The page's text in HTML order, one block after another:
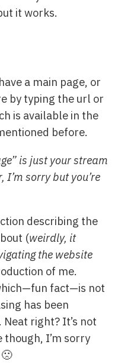
it works.
a main page, or
by typing the url or
is available in the
before.
is just your stream
sorry but you’re
describing the
(weirdly, it
the website
of me.
fact—is not
has been
right? It’s not
I’m sorry